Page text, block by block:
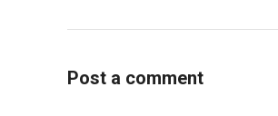
Post a comment